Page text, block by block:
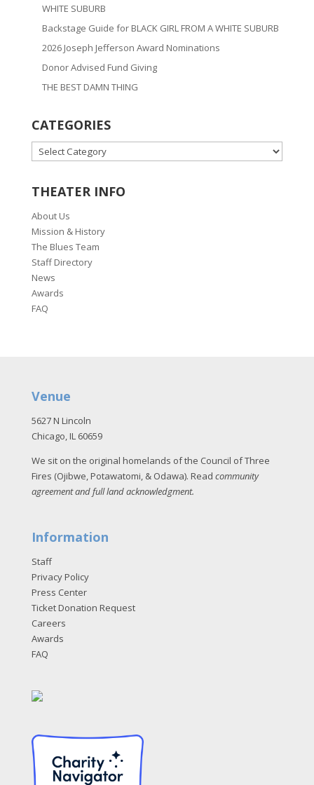
WHITE SUBURB
Backstage Guide for BLACK GIRL FROM A WHITE SUBURB
2026 Joseph Jefferson Award Nominations
Donor Advised Fund Giving
THE BEST DAMN THING
CATEGORIES
CATEGORIES
THEATER INFO
About Us
Mission & History
The Blues Team
Staff Directory
News
Awards
FAQ
Venue
5627 N Lincoln
Chicago, IL 60659
We sit on the original homelands of the Council of Three
Fires (Ojibwe, Potawatomi, & Odawa). Read community
agreement and full land acknowledgment.
Information
Staff
Privacy Policy
Press Center
Ticket Donation Request
Careers
Awards
FAQ